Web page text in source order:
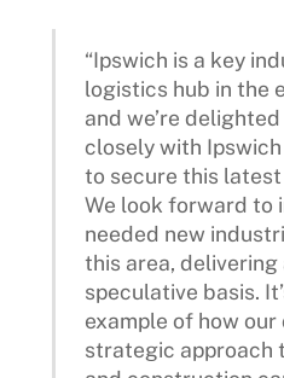
“Ipswich is a key
logistics hub in the
and we’re
closely with
to secure this
We look forward to
needed new
this area,
speculative basis.
example of how
strategic approach